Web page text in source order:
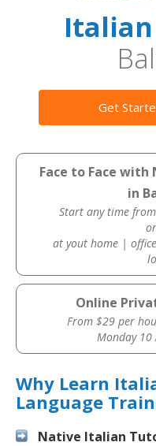
Get
Face to Face
in
Start any time
at yout home |
Online
From $29 per
Monday 10
Why Learn
Language
Native Italian